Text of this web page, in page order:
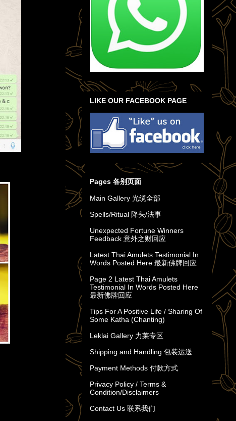
LIKE OUR FACEBOOK PAGE
Pages 各别页面
Main Gallery 光缆全部
Spells/Ritual 降头/法事
Unexpected Fortune Winners
Feedback 意外之财回应
Latest Thai Amulets Testimonial In
Words Posted Here 最新佛牌回应
Page 2 Latest Thai Amulets
Testimonial In Words Posted Here
最新佛牌回应
Tips For A Positive Life / Sharing Of
Some Katha (Chanting)
Leklai Gallery 力莱专区
Shipping and Handling 包装运送
Payment Methods 付款方式
Privacy Policy / Terms &
Condition/Disclaimers
Contact Us 联系我们